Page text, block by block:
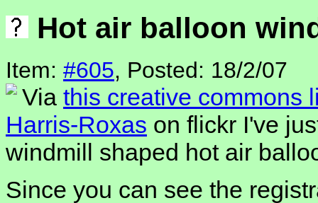
Hot air balloon
Item: #605, Posted: 18/2/07
Via this creative commons
Harris-Roxas on flickr I've
windmill shaped hot air
Since you can see the